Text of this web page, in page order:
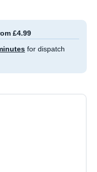
£4.99
for dispatch